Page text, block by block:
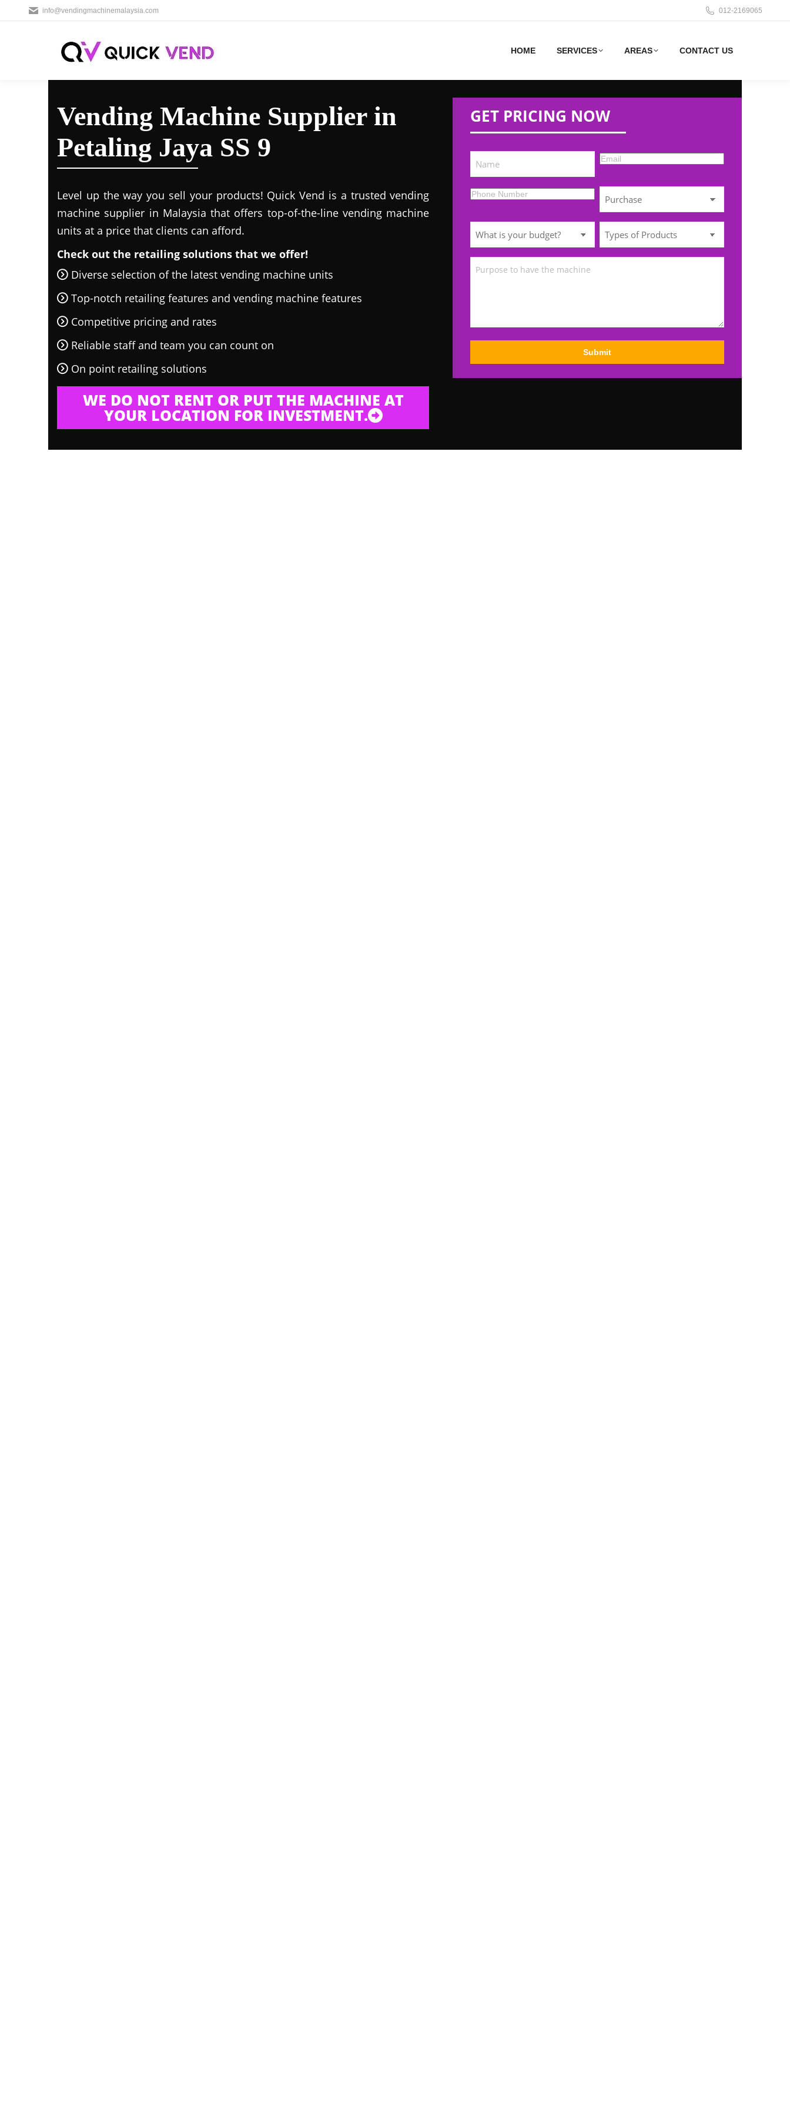
info@vendingmachinemalaysia.com 012-2169065
HOME SERVICES AREAS CONTACT US
Vending Machine Supplier in
Petaling Jaya SS 9
Level up the way you sell your products! Quick Vend is a trusted vending
machine supplier in Malaysia that offers top-of-the-line vending machine
units at a price that clients can afford.
Check out the retailing solutions that we offer!
Diverse selection of the latest vending machine units
Top-notch retailing features and vending machine features
Competitive pricing and rates
Reliable staff and team you can count on
On point retailing solutions
WE DO NOT RENT OR PUT THE MACHINE AT
YOUR LOCATION FOR INVESTMENT.
GET PRICING NOW